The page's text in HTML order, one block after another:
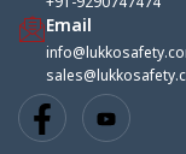
Email